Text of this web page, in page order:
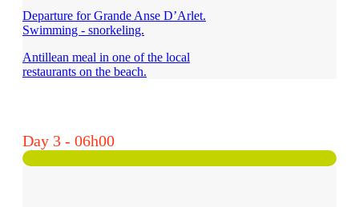
Departure for Grande Anse D’Arlet.
Swimming - snorkeling.
Antillean meal in one of the local
restaurants on the beach.
Day 3 - 06h00